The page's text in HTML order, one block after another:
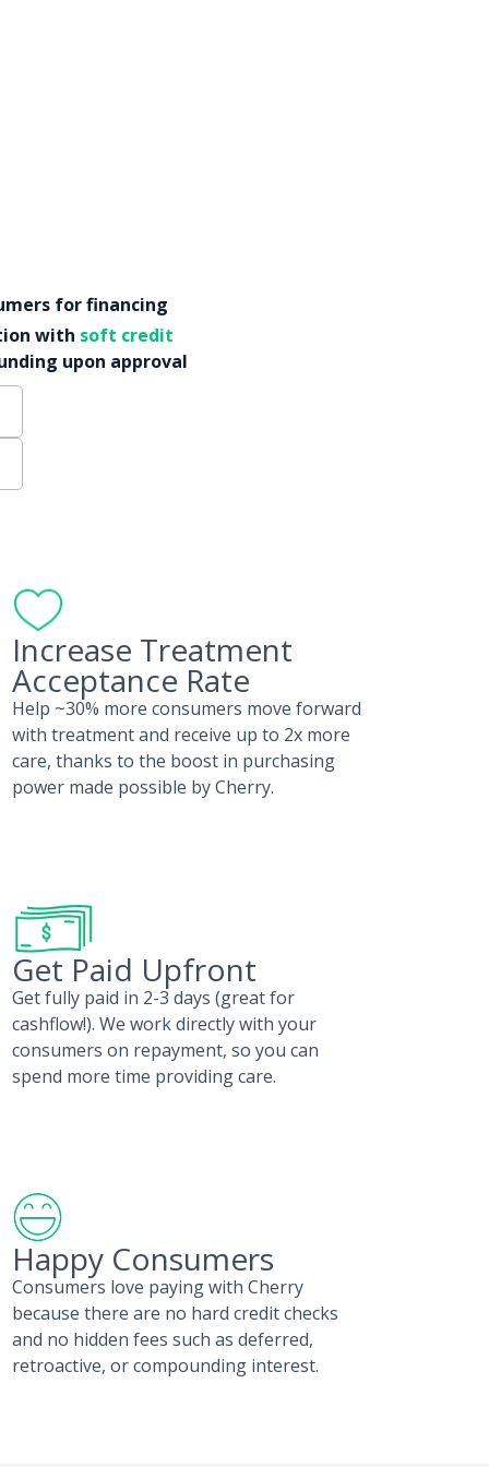
for financing
with soft credit
upon approval
Increase Treatment
Acceptance Rate
Help ~30% more consumers move forward
with treatment and receive up to 2x more
care, thanks to the boost in purchasing
power made possible by Cherry.
Get Paid Upfront
Get fully paid in 2-3 days (great for
cashflow!). We work directly with your
consumers on repayment, so you can
spend more time providing care.
Happy Consumers
Consumers love paying with Cherry
because there are no hard credit checks
and no hidden fees such as deferred,
retroactive, or compounding interest.